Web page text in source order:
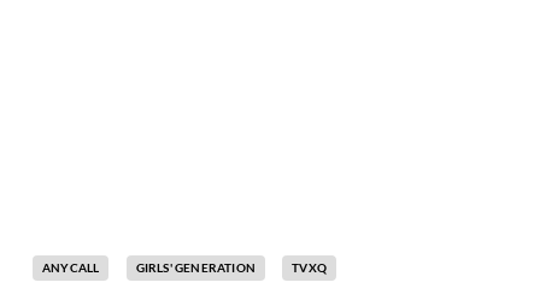
ANYCALL GIRLS' GENERATION TVXQ